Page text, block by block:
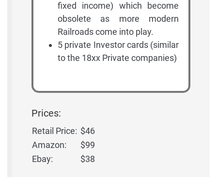
fixed income) which become
obsolete as more modern
Railroads come into play.
5 private Investor cards (similar
to the 18xx Private companies)
Prices:
Retail Price: $46
Amazon:
$99
Ebay:
$38